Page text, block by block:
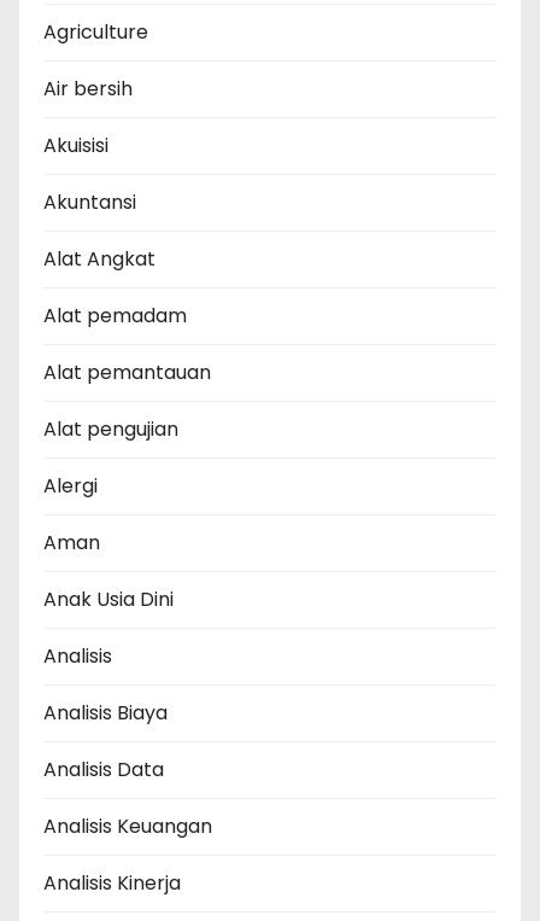
Agriculture
Air bersih
Akuisisi
Akuntansi
Alat Angkat
Alat pemadam
Alat pemantauan
Alat pengujian
Alergi
Aman
Anak Usia Dini
Analisis
Analisis Biaya
Analisis Data
Analisis Keuangan
Analisis Kinerja